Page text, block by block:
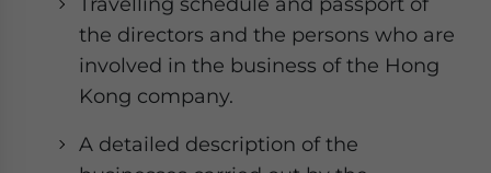
the directors and the persons who are
involved in the business of the Hong
Kong company.
A detailed description of the